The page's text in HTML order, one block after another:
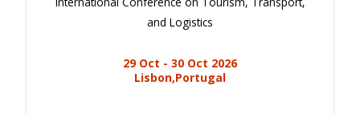
and Logistics
29 Oct - 30 Oct 2026
Lisbon,Portugal